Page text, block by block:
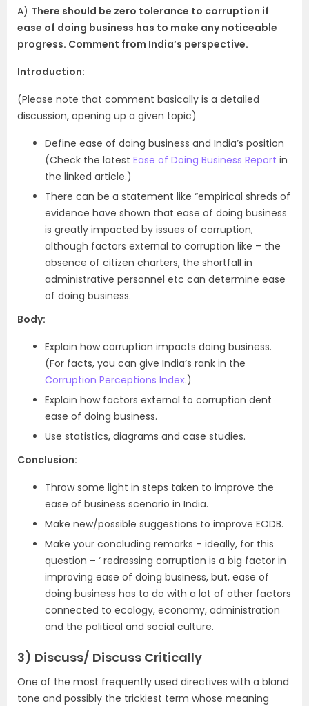
A) There should be zero tolerance to corruption if
ease of doing business has to make any noticeable
progress. Comment from India’s perspective.
Introduction:
(Please note that comment basically is a detailed
discussion, opening up a given topic)
Define ease of doing business and India’s position
(Check the latest Ease of Doing Business Report in
the linked article.)
There can be a statement like “empirical shreds of
evidence have shown that ease of doing business
is greatly impacted by issues of corruption,
although factors external to corruption like – the
absence of citizen charters, the shortfall in
administrative personnel etc can determine ease
of doing business.
Body:
Explain how corruption impacts doing business.
(For facts, you can give India’s rank in the
Corruption Perceptions Index.)
Explain how factors external to corruption dent
ease of doing business.
Use statistics, diagrams and case studies.
Conclusion:
Throw some light in steps taken to improve the
ease of business scenario in India.
Make new/possible suggestions to improve EODB.
Make your concluding remarks – ideally, for this
question – ‘ redressing corruption is a big factor in
improving ease of doing business, but, ease of
doing business has to do with a lot of other factors
connected to ecology, economy, administration
and the political and social culture.
3) Discuss/ Discuss Critically
One of the most frequently used directives with a bland
tone and possibly the trickiest term whose meaning